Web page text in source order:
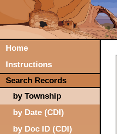
Home
Instructions
Search Records
by Township
by Date (CDI)
by Doc ID (CDI)